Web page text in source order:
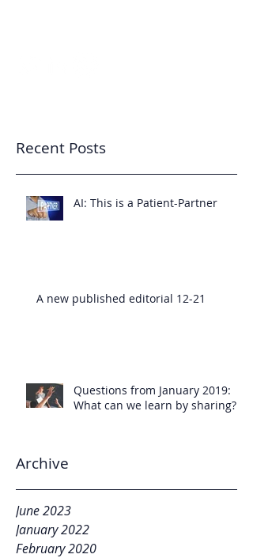
Recent Posts
AI: This is a Patient-Partner
A new published editorial 12-21
Questions from January 2019:
What can we learn by sharing?
Archive
June 2023
January 2022
February 2020